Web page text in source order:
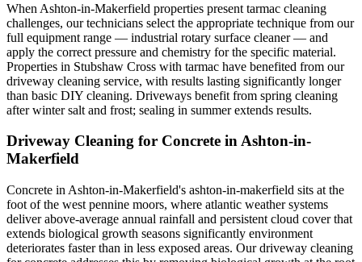
When Ashton-in-Makerfield properties present tarmac cleaning
challenges, our technicians select the appropriate technique from our
full equipment range — industrial rotary surface cleaner — and
apply the correct pressure and chemistry for the specific material.
Properties in Stubshaw Cross with tarmac have benefited from our
driveway cleaning service, with results lasting significantly longer
than basic DIY cleaning. Driveways benefit from spring cleaning
after winter salt and frost; sealing in summer extends results.
Driveway Cleaning for Concrete in Ashton-in-
Makerfield
Concrete in Ashton-in-Makerfield's ashton-in-makerfield sits at the
foot of the west pennine moors, where atlantic weather systems
deliver above-average annual rainfall and persistent cloud cover that
extends biological growth seasons significantly environment
deteriorates faster than in less exposed areas. Our driveway cleaning